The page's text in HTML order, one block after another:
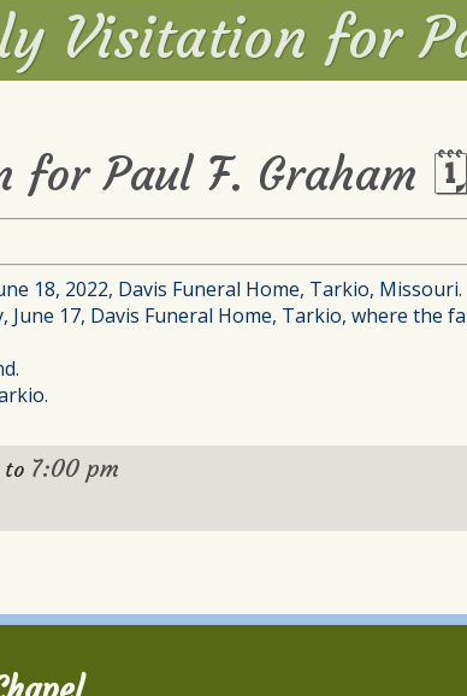
Visitation for
for Paul F. Graham 🗓
18, 2022, Davis Funeral Home, Tarkio, Missouri.
June 17, Davis Funeral Home, Tarkio, where the
to 7:00 pm